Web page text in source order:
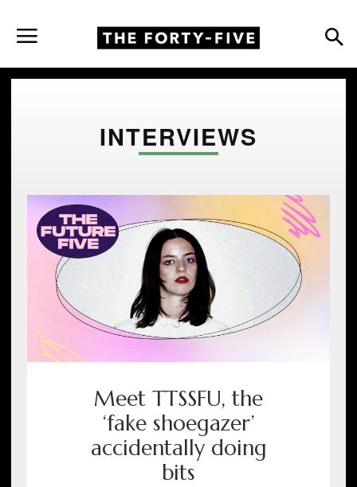
INTERVIEWS
Meet TTSSFU, the
‘fake shoegazer’
accidentally doing
bits